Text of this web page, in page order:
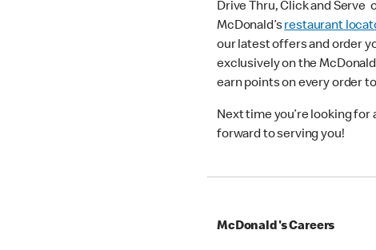
Drive Thru, Click and Serve
McDonald’srestaurant
our latest offers and order
exclusively on the
earn points on every order
Next time you’re looking for
forward to serving you!
McDonald's Careers